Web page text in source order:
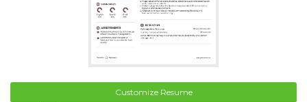
Customize Resume